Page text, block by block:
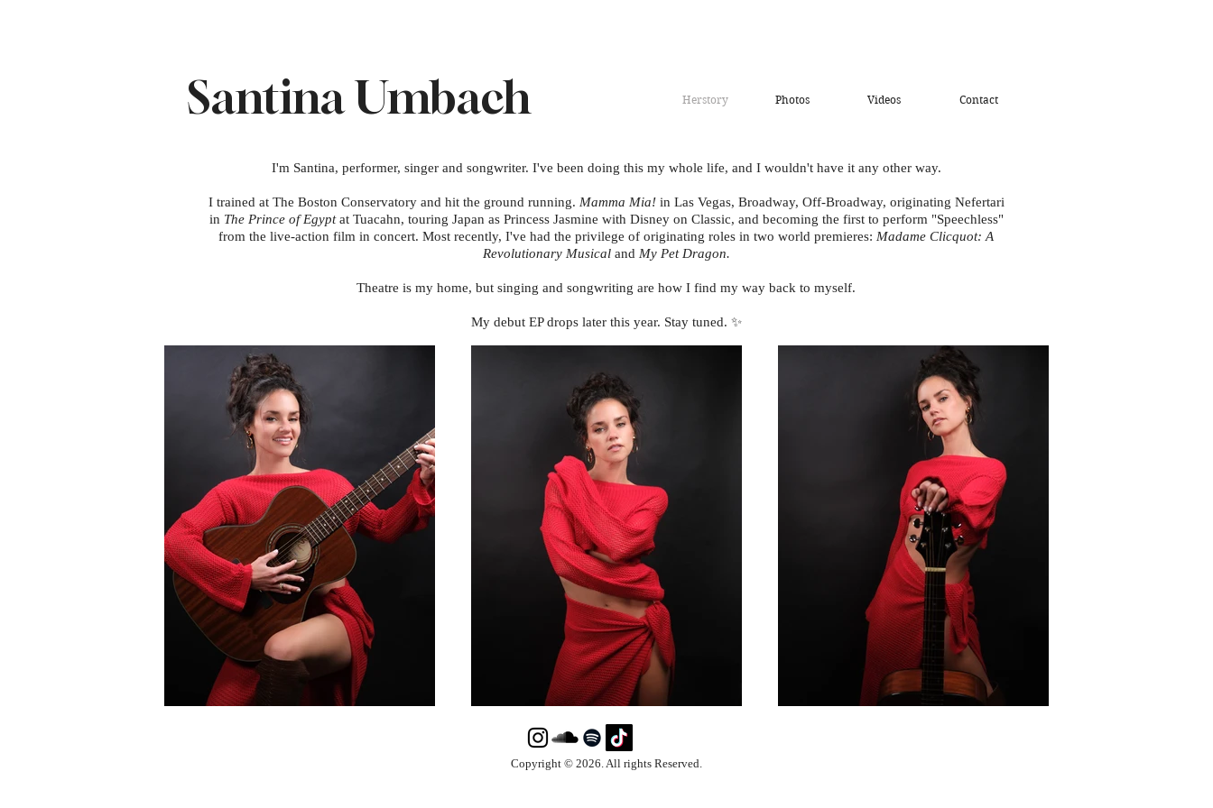
I'm Santina, performer, singer and songwriter. I've been doing this my whole life, and I wouldn't have it any other way.
I trained at The Boston Conservatory and hit the ground running. Mamma Mia!in Las Vegas, Broadway, Off-Broadway, originating Nefertari
in The Prince of Egyptat Tuacahn, touring Japan as Princess Jasmine with Disney on Classic, and becoming the first to perform "Speechless"
from the live-action film in concert. Most recently, I've had the privilege of originating roles in two world premieres: Madame Clicquot: A
Revolutionary Musicaland My Pet Dragon.
Theatre is my home, but singing and songwriting are how I find my way back to myself.
My debut EP drops later this year. Stay tuned. ✨
Santina Umbach Herstory Photos Videos Contact
Copyright © 2026. All rights Reserved.